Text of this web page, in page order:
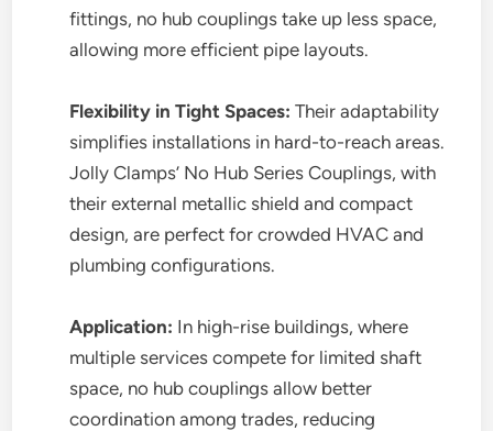
fittings, no hub couplings take up less space,
allowing more efficient pipe layouts.
Flexibility in Tight Spaces: Their adaptability
simplifies installations in hard-to-reach areas.
Jolly Clamps’ No Hub Series Couplings, with
their external metallic shield and compact
design, are perfect for crowded HVAC and
plumbing configurations.
Application: In high-rise buildings, where
multiple services compete for limited shaft
space, no hub couplings allow better
coordination among trades, reducing